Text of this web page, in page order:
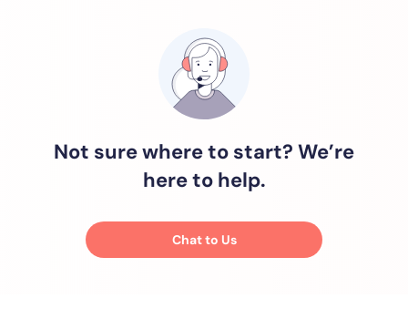
Not sure where to start? We’re
here to help.
Chat to Us